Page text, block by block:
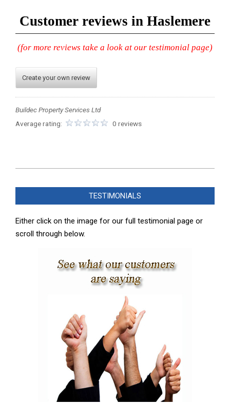
Customer reviews in Haslemere
(for more reviews take a look at our testimonial page)
Create your own review
Buildec Property Services Ltd
Average rating:
0 reviews
08-
TESTIMONIALS
Either click on the image for our full testimonial page or
scroll through below.